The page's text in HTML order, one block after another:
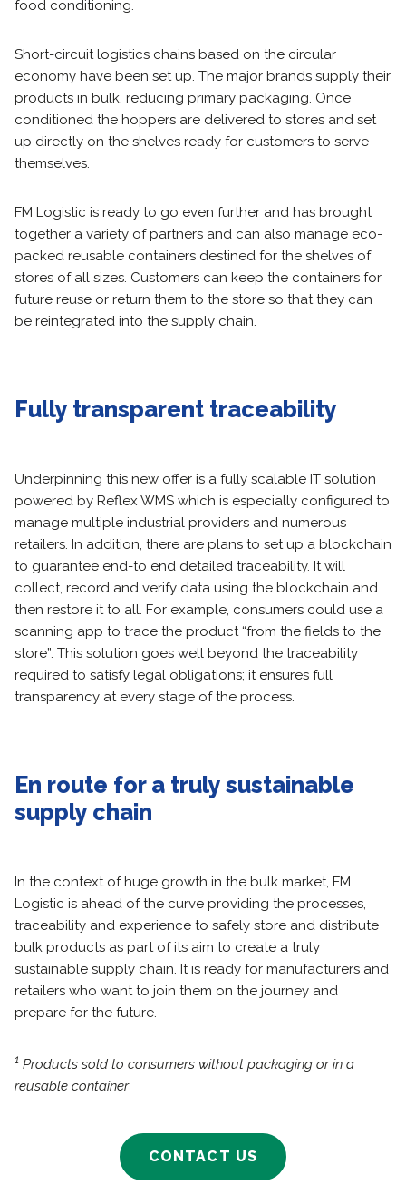
food conditioning.
Short-circuit logistics chains based on the circular
economy have been set up. The major brands supply their
products in bulk, reducing primary packaging. Once
conditioned the hoppers are delivered to stores and set
up directly on the shelves ready for customers to serve
themselves.
FM Logistic is ready to go even further and has brought
together a variety of partners and can also manage eco-
packed reusable containers destined for the shelves of
stores of all sizes. Customers can keep the containers for
future reuse or return them to the store so that they can
be reintegrated into the supply chain.
Fully transparent traceability
Underpinning this new offer is a fully scalable IT solution
powered by Reflex WMS which is especially configured to
manage multiple industrial providers and numerous
retailers. In addition, there are plans to set up a blockchain
to guarantee end-to end detailed traceability. It will
collect, record and verify data using the blockchain and
then restore it to all. For example, consumers could use a
scanning app to trace the product “from the fields to the
store”. This solution goes well beyond the traceability
required to satisfy legal obligations; it ensures full
transparency at every stage of the process.
En route for a truly sustainable
supply chain
In the context of huge growth in the bulk market, FM
Logistic is ahead of the curve providing the processes,
traceability and experience to safely store and distribute
bulk products as part of its aim to create a truly
sustainable supply chain. It is ready for manufacturers and
retailers who want to join them on the journey and
prepare for the future.
1 Products sold to consumers without packaging or in a
reusable container
CONTACT US